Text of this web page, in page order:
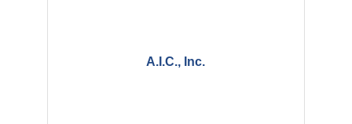
A.I.C., Inc.